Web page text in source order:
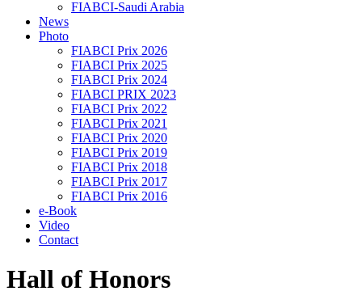
FIABCI-Saudi Arabia
News
Photo
FIABCI Prix 2026
FIABCI Prix 2025
FIABCI Prix 2024
FIABCI PRIX 2023
FIABCI Prix 2022
FIABCI Prix 2021
FIABCI Prix 2020
FIABCI Prix 2019
FIABCI Prix 2018
FIABCI Prix 2017
FIABCI Prix 2016
e-Book
Video
Contact
Hall of Honors